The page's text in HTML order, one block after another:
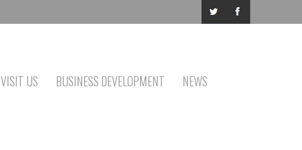
VISIT US BUSINESS DEVELOPMENT NEWS